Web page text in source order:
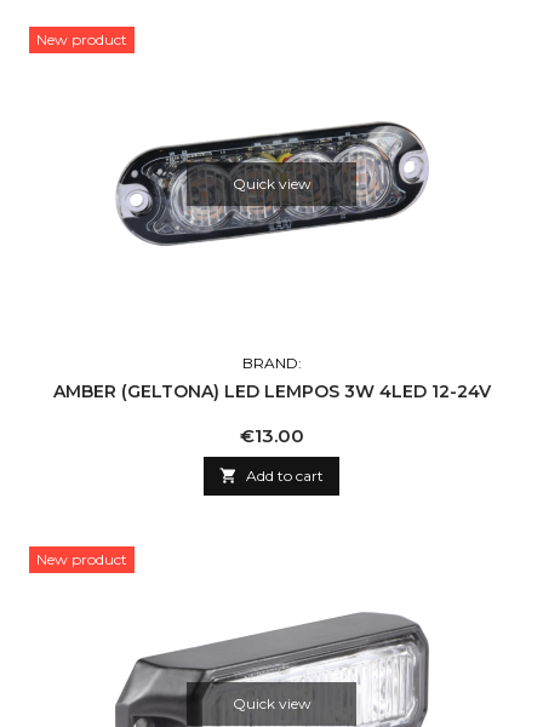
New product
Quick view
BRAND:
AMBER (GELTONA) LED LEMPOS 3W 4LED 12-24V
Price
€13.00
 Add to cart
New product
Quick view